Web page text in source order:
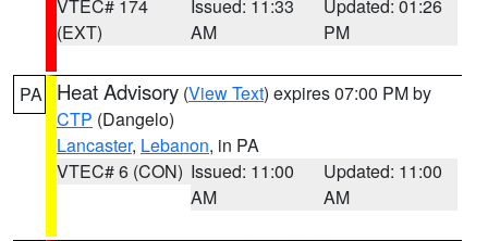
VTEC# 174
(EXT)
Issued: 11:33
AM
Updated: 01:26
PM
PA Heat Advisory (View Text) expires 07:00 PM by
CTP (Dangelo)
Lancaster, Lebanon, in PA
VTEC# 6 (CON) Issued: 11:00
AM
Updated: 11:00
AM